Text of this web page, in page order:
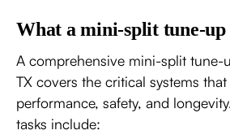
What a mini-split tune-up
A comprehensive mini-split tune-
TX covers the critical systems
performance, safety, and
tasks include: